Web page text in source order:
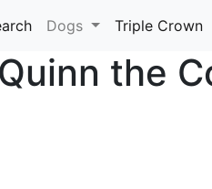
Dogs Triple Crown
the